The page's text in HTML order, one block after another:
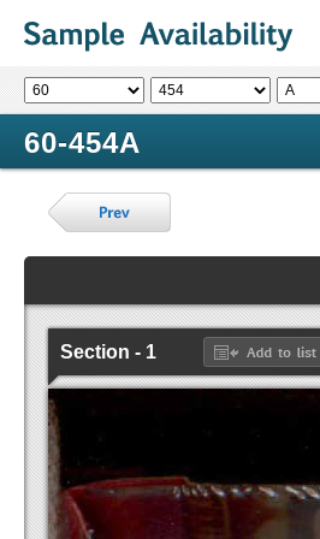
60-454A
Section - 1